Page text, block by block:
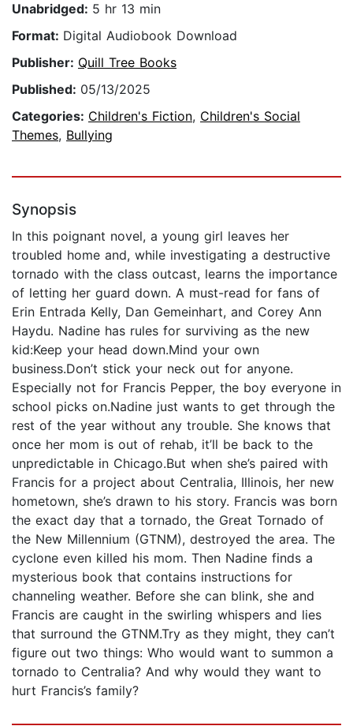
Unabridged: 5 hr 13 min
Format: Digital Audiobook Download
Publisher: Quill Tree Books
Published: 05/13/2025
Categories: Children's Fiction, Children's Social
Themes, Bullying
Synopsis
In this poignant novel, a young girl leaves her
troubled home and, while investigating a destructive
tornado with the class outcast, learns the importance
of letting her guard down. A must-read for fans of
Erin Entrada Kelly, Dan Gemeinhart, and Corey Ann
Haydu. Nadine has rules for surviving as the new
kid:Keep your head down.Mind your own
business.Don’t stick your neck out for anyone.
Especially not for Francis Pepper, the boy everyone in
school picks on.Nadine just wants to get through the
rest of the year without any trouble. She knows that
once her mom is out of rehab, it’ll be back to the
unpredictable in Chicago.But when she’s paired with
Francis for a project about Centralia, Illinois, her new
hometown, she’s drawn to his story. Francis was born
the exact day that a tornado, the Great Tornado of
the New Millennium (GTNM), destroyed the area. The
cyclone even killed his mom. Then Nadine finds a
mysterious book that contains instructions for
channeling weather. Before she can blink, she and
Francis are caught in the swirling whispers and lies
that surround the GTNM.Try as they might, they can’t
figure out two things: Who would want to summon a
tornado to Centralia? And why would they want to
hurt Francis’s family?